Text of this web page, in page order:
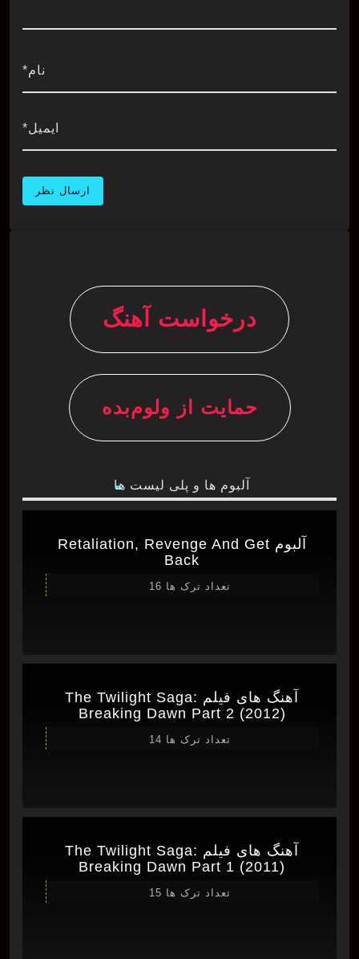
نام*
ایمیل*
درخواست آهنگ
حمایت از ولوم‌بده
آلبوم ها و پلی لیست ها
آلبوم Retaliation, Revenge And Get
Back
تعداد ترک ها 16
آهنگ های فیلم The Twilight Saga:
Breaking Dawn Part 2 (2012)
تعداد ترک ها 14
آهنگ های فیلم The Twilight Saga:
Breaking Dawn Part 1 (2011)
تعداد ترک ها 15